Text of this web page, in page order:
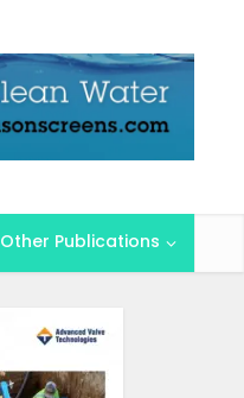
Other Publications